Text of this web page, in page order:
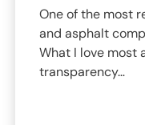
One of the most
and asphalt
What I love most
transparency…